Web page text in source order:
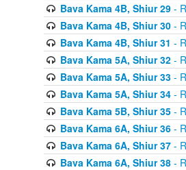
Bava Kama 4B, Shiur 29-
Bava Kama 4B, Shiur 30-
Bava Kama 4B, Shiur 31 -
Bava Kama 5A, Shiur 32-
Bava Kama 5A, Shiur 33-
Bava Kama 5A, Shiur 34-
Bava Kama 5B, Shiur 35-
Bava Kama 6A, Shiur 36-
Bava Kama 6A, Shiur 37-
Bava Kama 6A, Shiur 38-